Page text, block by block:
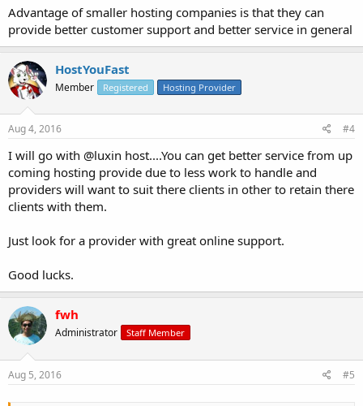
Advantage of smaller hosting companies is that they can
provide better customer support and better service in general
HostYouFast
Member Registered Hosting Provider
Aug 4, 2016 #4
I will go with @luxin host....You can get better service from up
coming hosting provide due to less work to handle and
providers will want to suit there clients in other to retain there
clients with them.
Just look for a provider with great online support.
Good lucks.
fwh
Administrator Staff Member
Aug 5, 2016 #5